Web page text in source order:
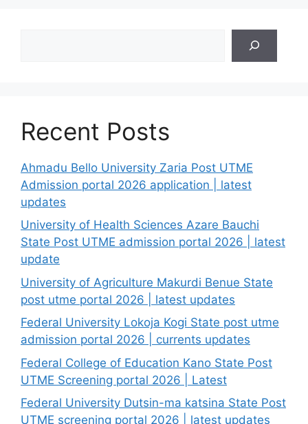
Recent Posts
Ahmadu Bello University Zaria Post UTME
Admission portal 2026 application | latest
updates
University of Health Sciences Azare Bauchi
State Post UTME admission portal 2026 | latest
update
University of Agriculture Makurdi Benue State
post utme portal 2026 | latest updates
Federal University Lokoja Kogi State post utme
admission portal 2026 | currents updates
Federal College of Education Kano State Post
UTME Screening portal 2026 | Latest
Federal University Dutsin-ma katsina State Post
UTME screening portal 2026 | latest updates